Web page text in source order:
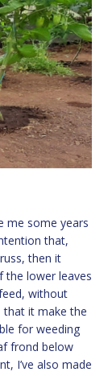
me some years
that,
then it
the lower leaves
without
that it make the
for weeding
frond below
I’ve also made